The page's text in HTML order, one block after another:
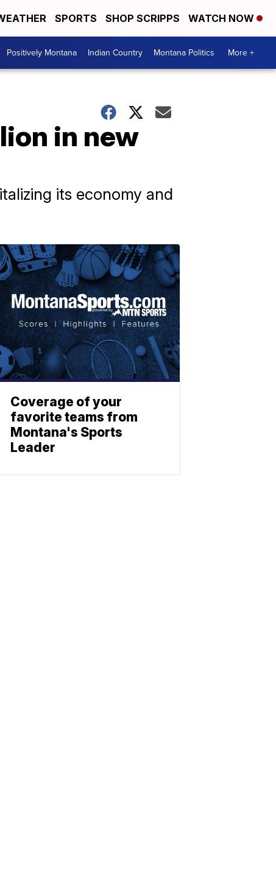
SPORTS SHOP SCRIPPS WATCH NOW
Positively Montana Indian Country Montana Politics More +
in new
its economy and
Coverage of your
favorite teams from
Montana's Sports
Leader